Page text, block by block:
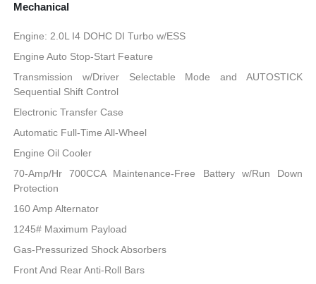
Mechanical
Engine: 2.0L I4 DOHC DI Turbo w/ESS
Engine Auto Stop-Start Feature
Transmission w/Driver Selectable Mode and AUTOSTICK
Sequential Shift Control
Electronic Transfer Case
Automatic Full-Time All-Wheel
Engine Oil Cooler
70-Amp/Hr 700CCA Maintenance-Free Battery w/Run Down
Protection
160 Amp Alternator
1245# Maximum Payload
Gas-Pressurized Shock Absorbers
Front And Rear Anti-Roll Bars